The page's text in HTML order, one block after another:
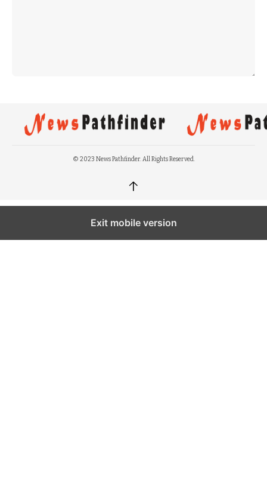
© 2023 News Pathfinder. All Rights Reserved.
↑
Exit mobile version